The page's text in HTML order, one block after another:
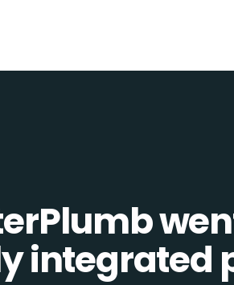
integrated